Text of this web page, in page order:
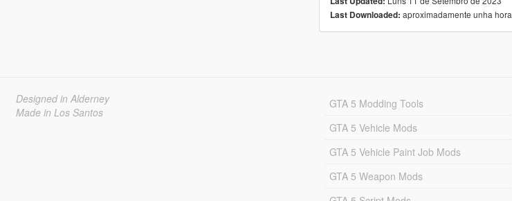
Last Downloaded: aproximadamente unha hora
Designed in Alderney
Made in Los Santos
GTA 5 Modding Tools
GTA 5 Vehicle Mods
GTA 5 Vehicle Paint Job Mods
GTA 5 Weapon Mods